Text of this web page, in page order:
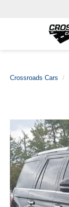
Crossroads Cars